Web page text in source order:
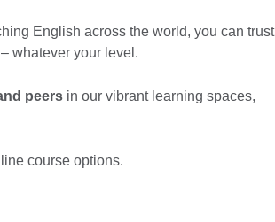
English across the world, you can trust
– whatever your level.
peers in our vibrant learning spaces,
course options.